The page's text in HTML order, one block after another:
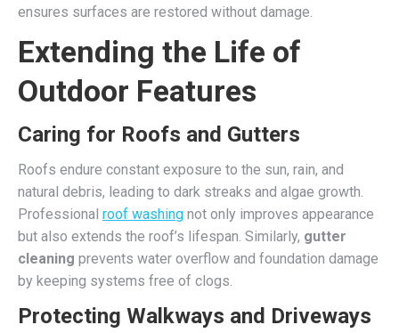
ensures surfaces are restored without damage.
Extending the Life of
Outdoor Features
Caring for Roofs and Gutters
Roofs endure constant exposure to the sun, rain, and
natural debris, leading to dark streaks and algae growth.
Professional roof washing not only improves appearance
but also extends the roof’s lifespan. Similarly, gutter
cleaning prevents water overflow and foundation damage
by keeping systems free of clogs.
Protecting Walkways and Driveways